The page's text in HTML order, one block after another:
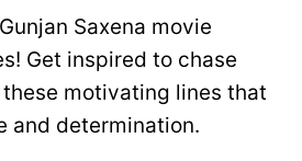
Saxena movie
Get inspired to chase
motivating lines that
and determination.